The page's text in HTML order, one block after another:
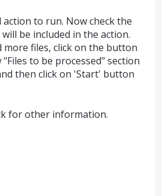
action to run. Now check the
be included in the action.
more files, click on the button
to be processed" section
then click on 'Start' button
for other information.